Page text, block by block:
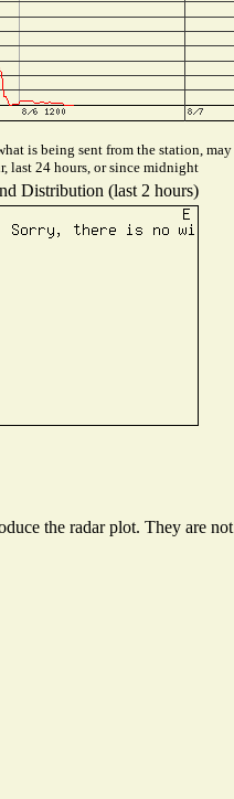
is being sent from the station,
last 24 hours, or since midnight
Distribution (last 2 hours)
the radar plot. They are